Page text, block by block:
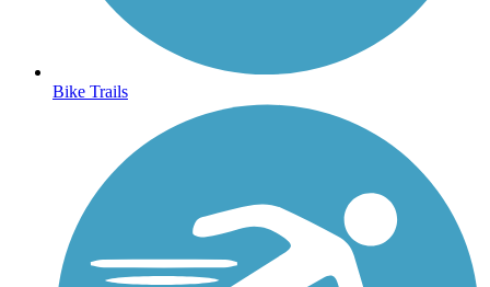
Bike Trails